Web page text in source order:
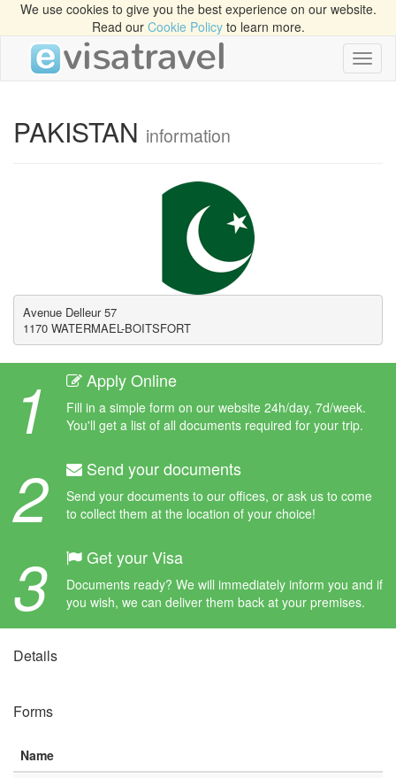
We use cookies to give you the best experience on our website.
Read our Cookie Policyto learn more.
PAKISTAN information
Avenue Delleur 57
1170 WATERMAEL-BOITSFORT
1 Apply Online
Fill in a simple form on our website 24h/day, 7d/week.
You'll get a list of all documents required for your trip.
2 Send your documents
Send your documents to our offices, or ask us to come
to collect them at the location of your choice!
3 Get your Visa
Documents ready? We will immediately inform you and if
you wish, we can deliver them back at your premises.
Details
Forms
Name